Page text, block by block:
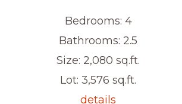
Bedrooms: 4
Bathrooms: 2.5
Size: 2,080 sq.ft.
Lot: 3,576 sq.ft.
details